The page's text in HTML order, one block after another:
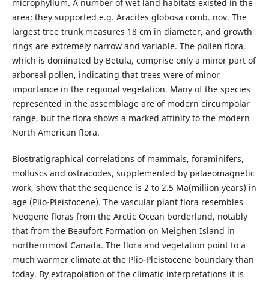
microphyllum. A number of wet land habitats existed in the
area; they supported e.g. Aracites globosa comb. nov. The
largest tree trunk measures 18 cm in diameter, and growth
rings are extremely narrow and variable. The pollen flora,
which is dominated by Betula, comprise only a minor part of
arboreal pollen, indicating that trees were of minor
importance in the regional vegetation. Many of the species
represented in the assemblage are of modern circumpolar
range, but the flora shows a marked affinity to the modern
North American flora.
Biostratigraphical correlations of mammals, foraminifers,
molluscs and ostracodes, supplemented by palaeomagnetic
work, show that the sequence is 2 to 2.5 Ma(million years) in
age (Plio-Pleistocene). The vascular plant flora resembles
Neogene floras from the Arctic Ocean borderland, notably
that from the Beaufort Formation on Meighen Island in
northernmost Canada. The flora and vegetation point to a
much warmer climate at the Plio-Pleistocene boundary than
today. By extrapolation of the climatic interpretations it is